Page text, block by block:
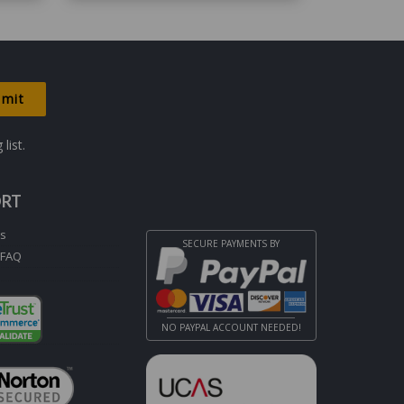
list.
SECURE PAYMENTS BY
NO PAYPAL ACCOUNT NEEDED!